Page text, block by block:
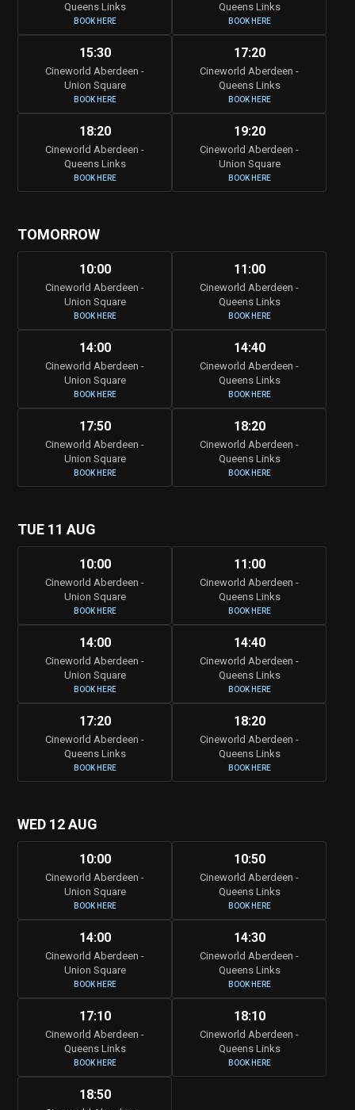
Queens Links
BOOK HERE
Queens Links
BOOK HERE
15:30
Cineworld Aberdeen -
Union Square
BOOK HERE
17:20
Cineworld Aberdeen -
Queens Links
BOOK HERE
18:20
Cineworld Aberdeen -
Queens Links
BOOK HERE
19:20
Cineworld Aberdeen -
Union Square
BOOK HERE
TOMORROW
10:00
Cineworld Aberdeen -
Union Square
BOOK HERE
11:00
Cineworld Aberdeen -
Queens Links
BOOK HERE
14:00
Cineworld Aberdeen -
Union Square
BOOK HERE
14:40
Cineworld Aberdeen -
Queens Links
BOOK HERE
17:50
Cineworld Aberdeen -
Union Square
BOOK HERE
18:20
Cineworld Aberdeen -
Queens Links
BOOK HERE
TUE 11 AUG
10:00
Cineworld Aberdeen -
Union Square
BOOK HERE
11:00
Cineworld Aberdeen -
Queens Links
BOOK HERE
14:00
Cineworld Aberdeen -
Union Square
BOOK HERE
14:40
Cineworld Aberdeen -
Queens Links
BOOK HERE
17:20
Cineworld Aberdeen -
Queens Links
BOOK HERE
18:20
Cineworld Aberdeen -
Queens Links
BOOK HERE
WED 12 AUG
10:00
Cineworld Aberdeen -
Union Square
BOOK HERE
10:50
Cineworld Aberdeen -
Queens Links
BOOK HERE
14:00
Cineworld Aberdeen -
Union Square
BOOK HERE
14:30
Cineworld Aberdeen -
Queens Links
BOOK HERE
17:10
Cineworld Aberdeen -
Queens Links
BOOK HERE
18:10
Cineworld Aberdeen -
Queens Links
BOOK HERE
18:50